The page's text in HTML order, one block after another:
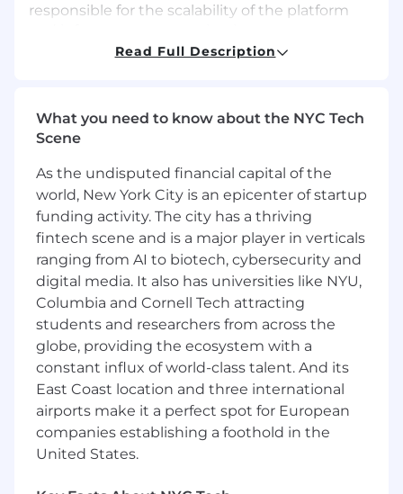
responsible for the scalability of the platform
business growth while maintaining high
operational excellence across our platform.
Additionally, you will participate in key
architectural discussions with product
engineering and security teams to ensure new
and existing services follow best practices and
meet operational excellence standards.
If you are an experienced SRE/Cloud Engineer
with AWS expertise and a strong SRE mindset,
passionate about high availability, security,
automation, operational and cost efficiency, we
would love to hear from you. This role will:
Cloud Strategy & Roadmap
Implement the cloud roadmap and
strategy to drive scalability, reliability,
security, and cost efficiency.
Drive cloud adoption initiatives, ensuring
Read Full Description
What you need to know about the NYC Tech
Scene
As the undisputed financial capital of the
world, New York City is an epicenter of startup
funding activity. The city has a thriving
fintech scene and is a major player in verticals
ranging from AI to biotech, cybersecurity and
digital media. It also has universities like NYU,
Columbia and Cornell Tech attracting
students and researchers from across the
globe, providing the ecosystem with a
constant influx of world-class talent. And its
East Coast location and three international
airports make it a perfect spot for European
companies establishing a foothold in the
United States.